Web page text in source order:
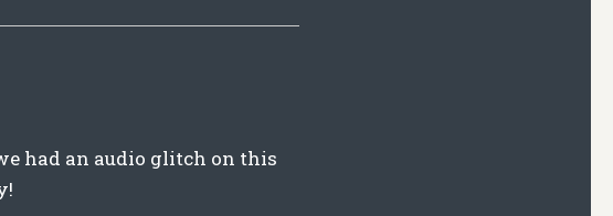
had an audio glitch on this